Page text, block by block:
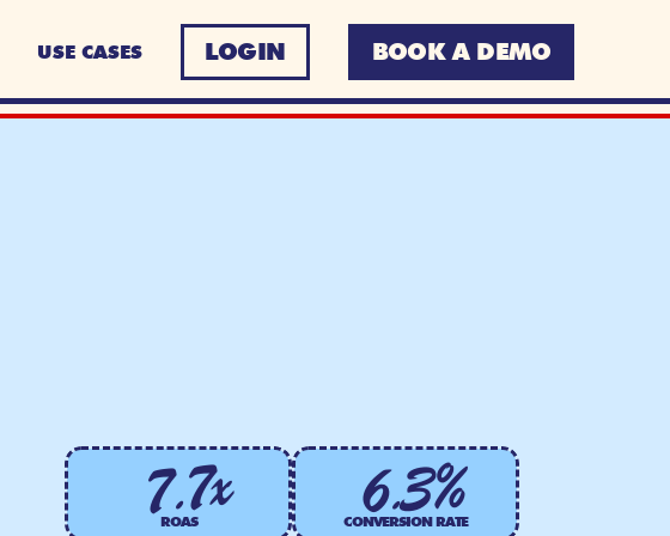
USE CASES LOGIN BOOK A DEMO
7.7x
ROAS 6.3%
CONVERSION RATE